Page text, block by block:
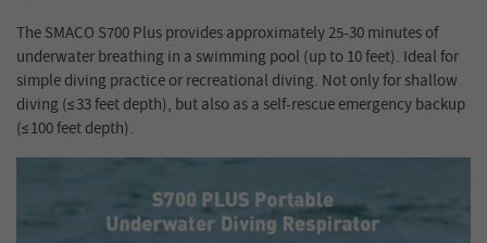
The SMACO S700 Plus provides approximately 25-30 minutes of
underwater breathing in a swimming pool (up to 10 feet). Ideal for
simple diving practice or recreational diving. Not only for shallow
diving (≤33 feet depth), but also as a self-rescue emergency backup
(≤100 feet depth).